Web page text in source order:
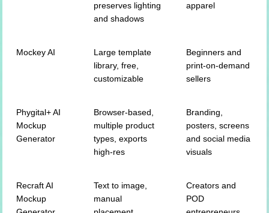
preserves lighting
and shadows
apparel
Mockey AI
Large template
library, free,
customizable
Beginners and
print-on-demand
sellers
Phygital+ AI
Mockup
Generator
Browser-based,
multiple product
types, exports
high-res
Branding,
posters, screens
and social media
visuals
Recraft AI
Mockup
Text to image,
manual
Creators and
POD